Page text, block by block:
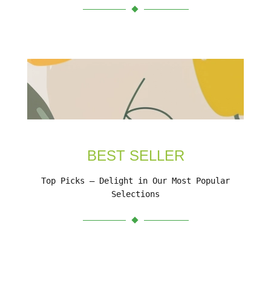
BEST SELLER
Top Picks – Delight in Our Most Popular
Selections